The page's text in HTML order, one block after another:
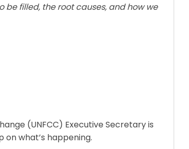
filled, the root causes, and how we
(UNFCC) Executive Secretary is
on what’s happening.